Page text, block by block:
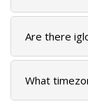
Are there
What